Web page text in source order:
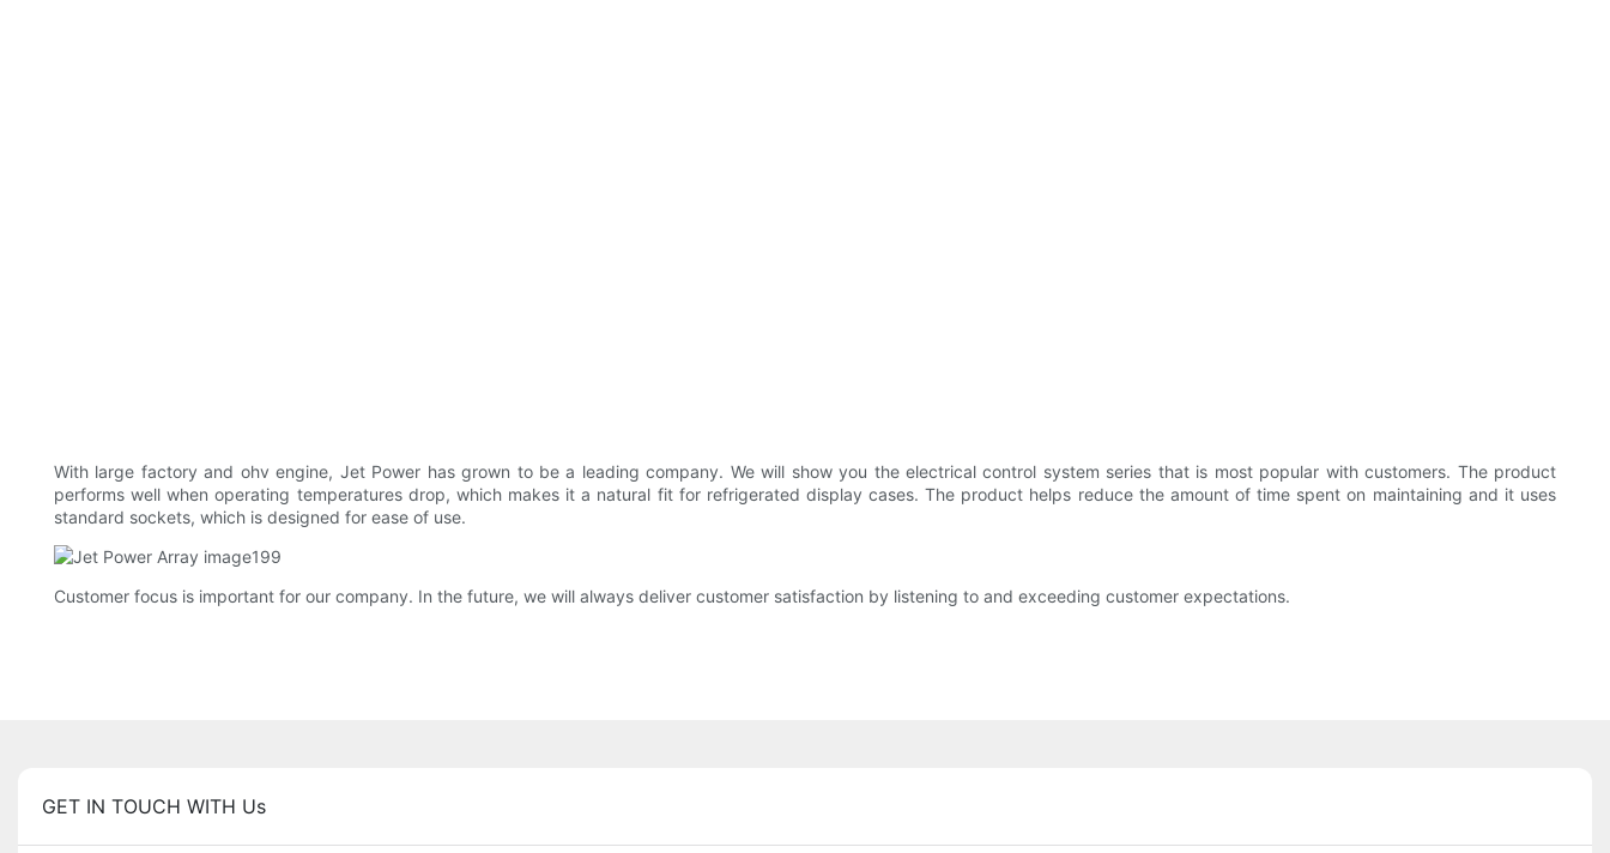
With large factory and ohv engine, Jet Power has grown to be a leading company. We will show you the electrical control system series that is most popular with customers. The product
performs well when operating temperatures drop, which makes it a natural fit for refrigerated display cases. The product helps reduce the amount of time spent on maintaining and it uses
standard sockets, which is designed for ease of use.
Customer focus is important for our company. In the future, we will always deliver customer satisfaction by listening to and exceeding customer expectations.
GET IN TOUCH WITH Us